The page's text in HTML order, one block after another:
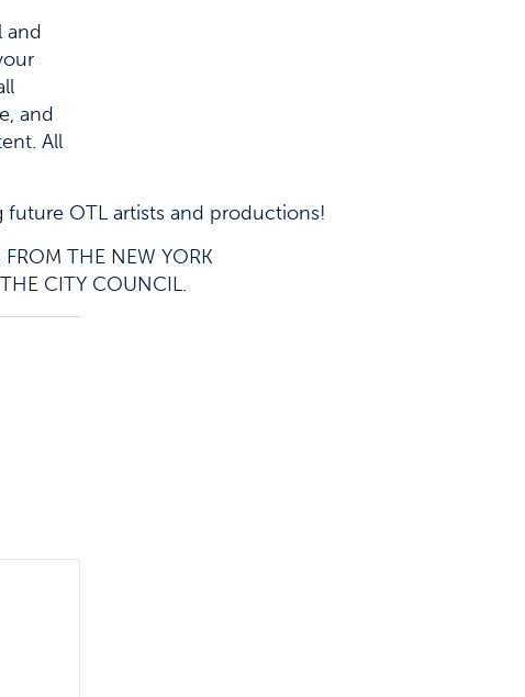
and
and
All
future OTL artists and productions!
THE NEW YORK
CITY COUNCIL.